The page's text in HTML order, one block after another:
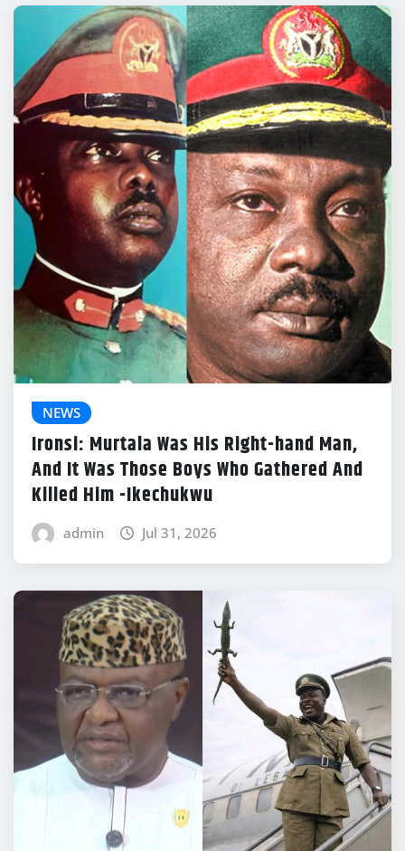
NEWS
Ironsi: Murtala Was His Right-hand Man,
And It Was Those Boys Who Gathered And
Killed Him -Ikechukwu
admin Jul 31, 2026